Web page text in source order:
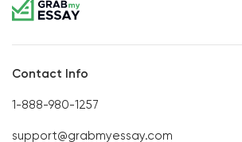
Contact Info
1-888-980-1257
support@grabmyessay.com